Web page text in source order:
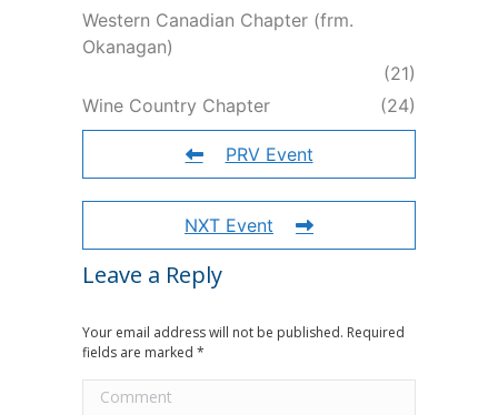
Western Canadian Chapter (frm.
Okanagan)
(21)
Wine Country Chapter
(24)
PRV Event
NXT Event
Leave a Reply
Your email address will not be published. Required
fields are marked *
Comment